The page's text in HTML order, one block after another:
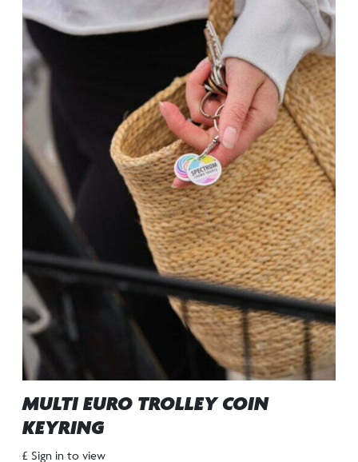
MULTI EURO TROLLEY COIN
KEYRING
£ Sign in to view